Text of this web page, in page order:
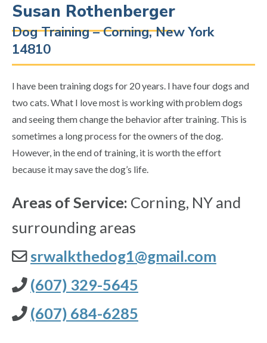
Susan Rothenberger
Dog Training – Corning, New York
14810
I have been training dogs for 20 years. I have four dogs and
two cats. What I love most is working with problem dogs
and seeing them change the behavior after training. This is
sometimes a long process for the owners of the dog.
However, in the end of training, it is worth the effort
because it may save the dog’s life.
Areas of Service: Corning, NY and
surrounding areas
srwalkthedog1@gmail.com
(607) 329-5645
(607) 684-6285